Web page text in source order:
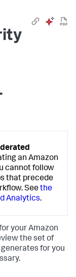
an Amazon
cannot follow
that precede
Seethe
Analytics.
your Amazon
the set of
for you